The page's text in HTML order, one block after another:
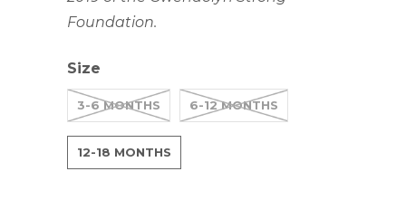
Foundation.
Size
3-6 MONTHS 6-12 MONTHS
12-18 MONTHS